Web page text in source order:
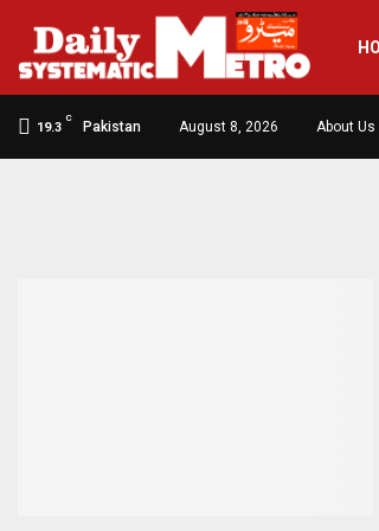
19.3
C
Pakistan August 8, 2026 About Us